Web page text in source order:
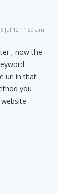
Jul 12 11:30 am
, now the
url in that
you